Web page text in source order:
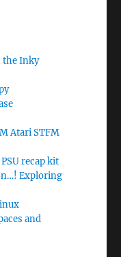
the Inky
Atari STFM
recap kit
Exploring
and